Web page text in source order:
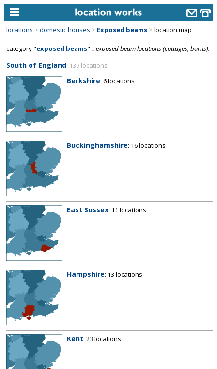
home
alphabetic index
categories
library
new locations
contact us
meet the team
clients & credits
links
locations > domestic houses > Exposed beams > location map
category "exposed beams" :: exposed beam locations (cottages, barns).
South of England: 139 locations
Berkshire: 6 locations
Buckinghamshire: 16 locations
East Sussex: 11 locations
Hampshire: 13 locations
Kent: 23 locations